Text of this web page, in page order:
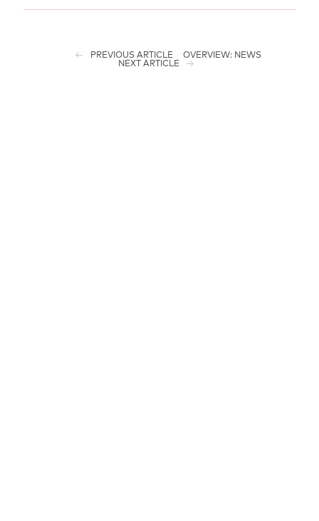
PREVIOUS ARTICLE
OVERVIEW: NEWS
NEXT ARTICLE